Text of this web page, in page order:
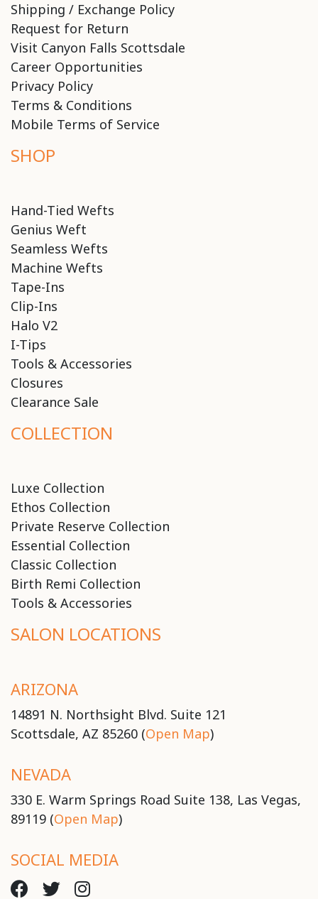
Shipping / Exchange Policy
Request for Return
Visit Canyon Falls Scottsdale
Career Opportunities
Privacy Policy
Terms & Conditions
Mobile Terms of Service
SHOP
Hand-Tied Wefts
Genius Weft
Seamless Wefts
Machine Wefts
Tape-Ins
Clip-Ins
Halo V2
I-Tips
Tools & Accessories
Closures
Clearance Sale
COLLECTION
Luxe Collection
Ethos Collection
Private Reserve Collection
Essential Collection
Classic Collection
Birth Remi Collection
Tools & Accessories
SALON LOCATIONS
ARIZONA
14891 N. Northsight Blvd. Suite 121
Scottsdale, AZ 85260 (Open Map)
NEVADA
330 E. Warm Springs Road Suite 138, Las Vegas,
89119 (Open Map)
SOCIAL MEDIA